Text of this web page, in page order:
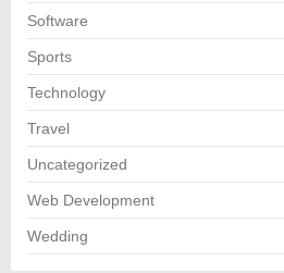
Software
Sports
Technology
Travel
Uncategorized
Web Development
Wedding